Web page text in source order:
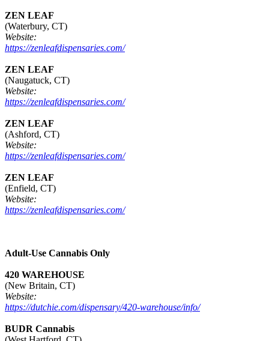
ZEN LEAF
(Waterbury, CT)
Website:
https://zenleafdispensaries.com/
ZEN LEAF
(Naugatuck, CT)
Website:
https://zenleafdispensaries.com/
ZEN LEAF
(Ashford, CT)
Website:
https://zenleafdispensaries.com/
ZEN LEAF
(Enfield, CT)
Website:
https://zenleafdispensaries.com/
Adult-Use Cannabis Only
420 WAREHOUSE
(New Britain, CT)
Website:
https://dutchie.com/dispensary/420-warehouse/info/
BUDR Cannabis